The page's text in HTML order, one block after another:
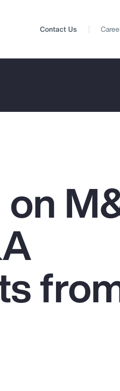
Report
Contact Us